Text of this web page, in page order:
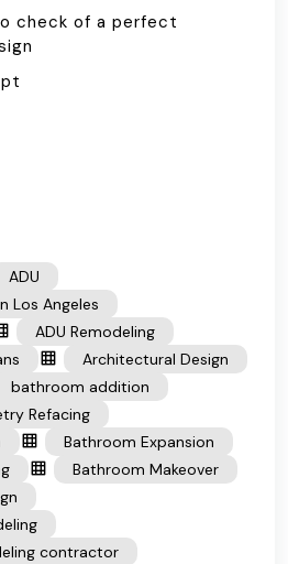
check of a perfect
ADU
Los Angeles
ADU Remodeling
Architectural Design
bathroom addition
Refacing
Bathroom Expansion
Bathroom Makeover
contractor